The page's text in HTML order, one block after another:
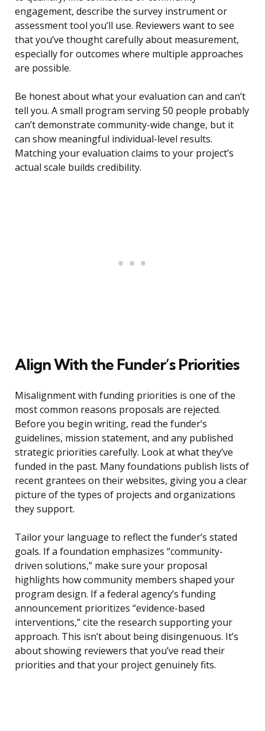
engagement, describe the survey instrument or
assessment tool you’ll use. Reviewers want to see
that you’ve thought carefully about measurement,
especially for outcomes where multiple approaches
are possible.
Be honest about what your evaluation can and can’t
tell you. A small program serving 50 people probably
can’t demonstrate community-wide change, but it
can show meaningful individual-level results.
Matching your evaluation claims to your project’s
actual scale builds credibility.
Align With the Funder’s Priorities
Misalignment with funding priorities is one of the
most common reasons proposals are rejected.
Before you begin writing, read the funder’s
guidelines, mission statement, and any published
strategic priorities carefully. Look at what they’ve
funded in the past. Many foundations publish lists of
recent grantees on their websites, giving you a clear
picture of the types of projects and organizations
they support.
Tailor your language to reflect the funder’s stated
goals. If a foundation emphasizes “community-
driven solutions,” make sure your proposal
highlights how community members shaped your
program design. If a federal agency’s funding
announcement prioritizes “evidence-based
interventions,” cite the research supporting your
approach. This isn’t about being disingenuous. It’s
about showing reviewers that you’ve read their
priorities and that your project genuinely fits.